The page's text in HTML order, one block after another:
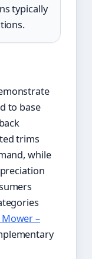
typically
to base
trims
while
–